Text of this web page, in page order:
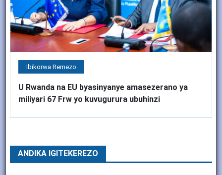
Ibikorwa Remezo
U Rwanda na EU byasinyanye amasezerano ya
miliyari 67 Frw yo kuvugurura ubuhinzi
ANDIKA IGITEKEREZO